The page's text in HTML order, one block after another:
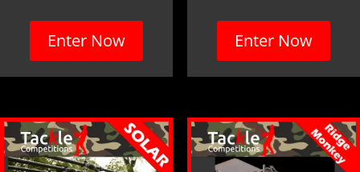
Enter Now Enter Now